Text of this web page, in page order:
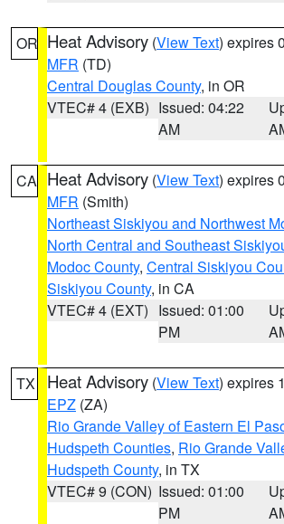
OR Heat Advisory (View Text) expires
MFR (TD)
Central Douglas County, in OR
VTEC# 4 (EXB) Issued: 04:22
AM
CA Heat Advisory (View Text) expires
MFR (Smith)
Northeast Siskiyou and Northwest
North Central and Southeast
Modoc County, Central Siskiyou
Siskiyou County, in CA
VTEC# 4 (EXT) Issued: 01:00
PM
TX Heat Advisory (View Text) expires
EPZ (ZA)
Rio Grande Valley of Eastern El
Hudspeth Counties, Rio Grande
Hudspeth County, in TX
VTEC# 9 (CON) Issued: 01:00
PM